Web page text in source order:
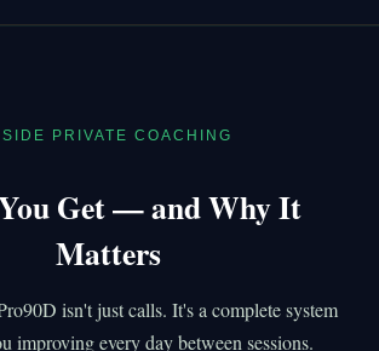
PRIVATE COACHING
Get — and Why It
Matters
isn't just calls. It's a complete system
improving every day between sessions.